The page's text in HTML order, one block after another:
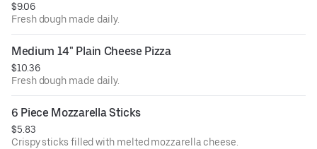
$9.06
Fresh dough made daily.
Medium 14" Plain Cheese Pizza
$10.36
Fresh dough made daily.
6 Piece Mozzarella Sticks
$5.83
Crispy sticks filled with melted mozzarella cheese.